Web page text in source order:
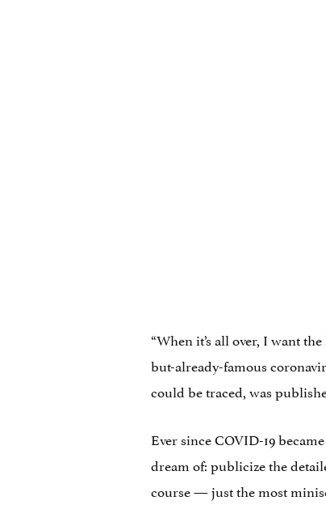
“When it’s all over, I want
but-already-famous
could be traced, was
Ever since COVID-19
dream of: publicize the
course — just the most